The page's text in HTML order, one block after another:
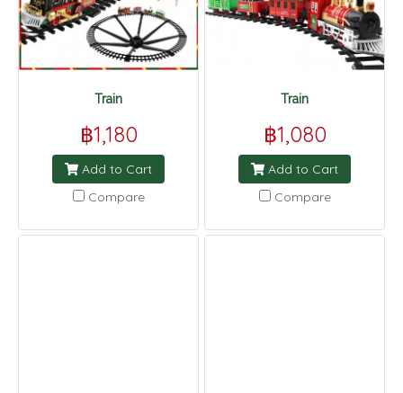
Train
฿1,180
Add to Cart
Compare
Train
฿1,080
Add to Cart
Compare